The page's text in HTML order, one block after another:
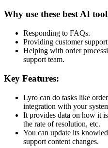
Why use these best AI
Responding to FAQs.
Providing customer
Helping with order
support team.
Key Features:
Lyro can do tasks like
integration with your
It provides data on how it
the rate of resolution, etc.
You can update its
support content changes.